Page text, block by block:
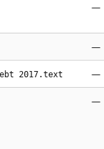
—
—
2017.text —
—